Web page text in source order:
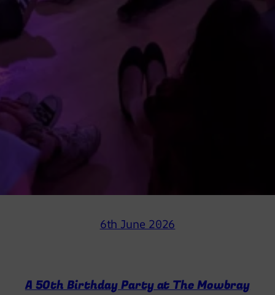
6th June 2026
A 50th Birthday Party at The Mowbray